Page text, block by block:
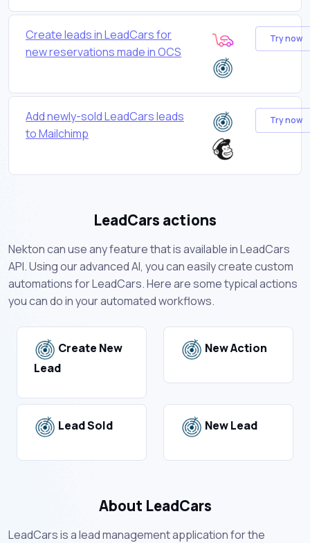
Create leads in LeadCars for
new reservations made in OCS
Try now
Add newly-sold LeadCars leads
to Mailchimp
Try now
LeadCars actions
Nekton can use any feature that is available in LeadCars
API. Using our advanced AI, you can easily create custom
automations for LeadCars. Here are some typical actions
you can do in your automated workflows.
Create New
Lead
New Action
Lead Sold New Lead
About LeadCars
LeadCars is a lead management application for the